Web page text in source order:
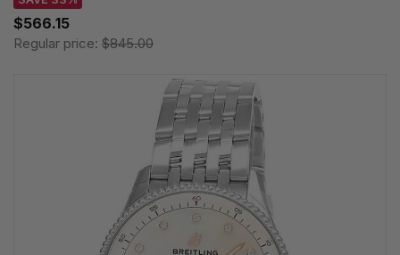
$566.15
Regular price: $845.00